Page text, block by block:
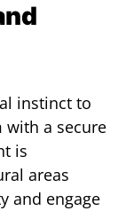
instinct to
with a secure
is
areas
and engage